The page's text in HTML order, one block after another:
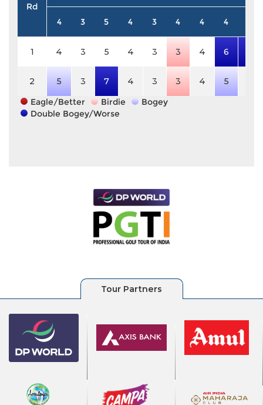
Rd
4 3 5 4 3 4 4 4
1 4 3 5 4 3 3 4 6
2 5 3 7 4 3 3 4 5
Eagle/Better
Birdie
Bogey
Double Bogey/Worse